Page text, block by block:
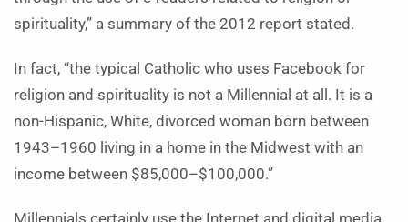
spirituality,” a summary of the 2012 report stated.
In fact, “the typical Catholic who uses Facebook for
religion and spirituality is not a Millennial at all. It is a
non-Hispanic, White, divorced woman born between
1943–1960 living in a home in the Midwest with an
income between $85,000–$100,000.”